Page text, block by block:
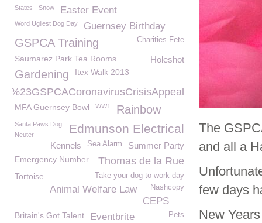
The
and all a
few days
New
States Snow Easter Event
Word Ugliest Dog Day Guernsey Birthday
Charities Fete
GSPCA Training
Saumarez Park Tea Rooms Holeshot
Gardening Itex Walk 2013
%23GSPCACoronavirusCrisisAppeal
MFA Guernsey Bowl WW1 Rainbow
Santa Paws Dog Edmunson Electrical
Neuter
Summer Party
Sea Alarm
Kennels
Emergency Number Thomas de la Rue
Take your dog to work day
Tortoise
Animal Welfare Law Nashcopy
CEPS
Britain's Got Talent Pets
Eventbrite